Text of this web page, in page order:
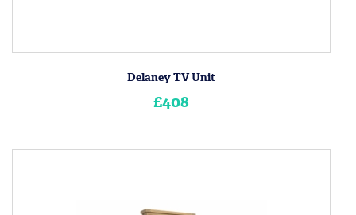
Delaney TV Unit
£408